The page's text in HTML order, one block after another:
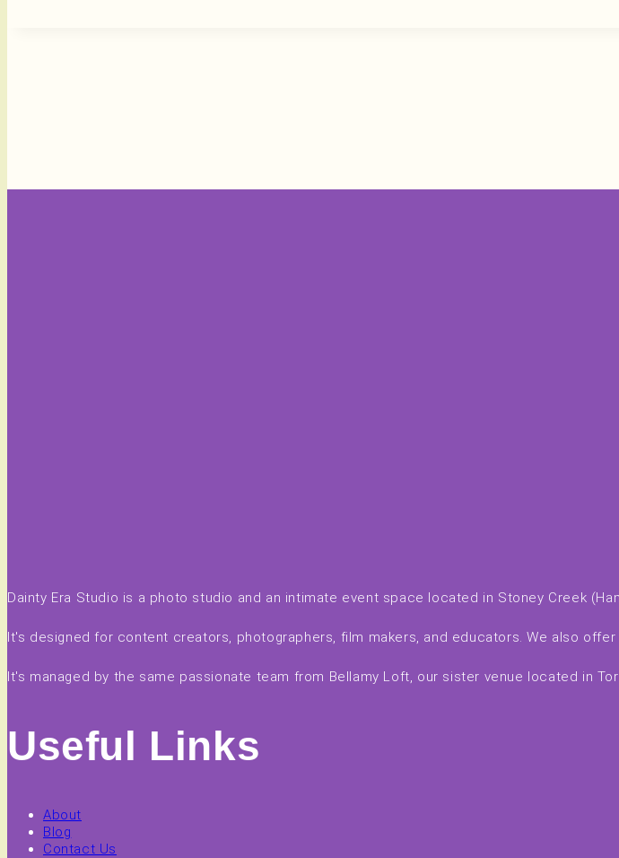
Dainty Era Studio is a photo studio and an intimate event space located in Stoney Creek
It's designed for content creators, photographers, film makers, and educators. We also
It's managed by the same passionate team from Bellamy Loft, our sister venue located in
Useful Links
About
Blog
Contact Us